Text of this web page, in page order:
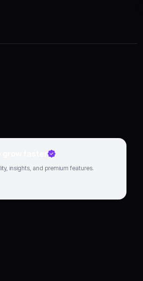
grow faster
insights, and premium features.